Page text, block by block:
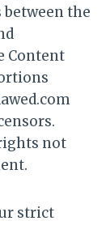
between the
Content
not
strict